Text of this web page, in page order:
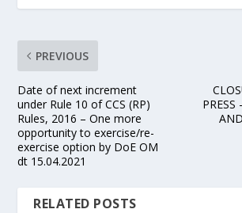
PREVIOUS
Date of next increment
under Rule 10 of CCS (RP)
Rules, 2016 – One more
opportunity to exercise/re-
exercise option by DoE OM
dt 15.04.2021
PRESS
RELATED POSTS